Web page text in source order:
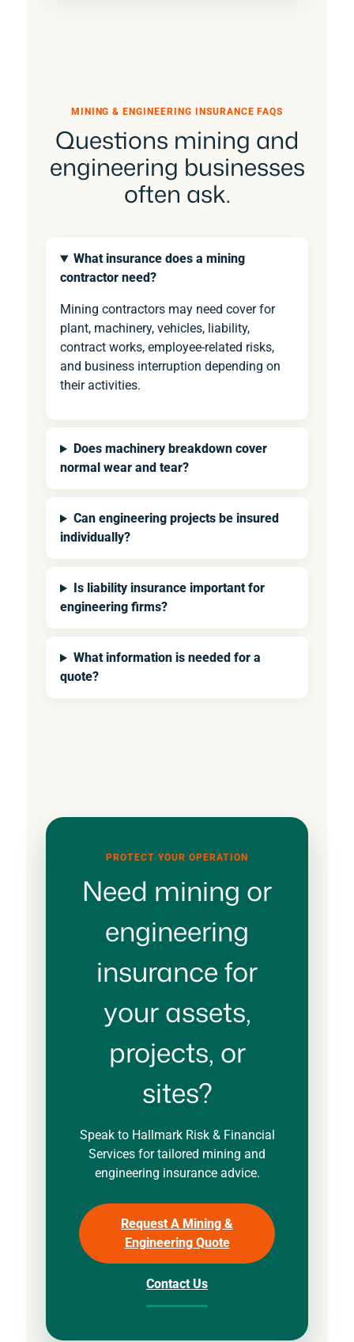
MINING & ENGINEERING INSURANCE FAQS
Questions mining and
engineering businesses
often ask.
What insurance does a mining
contractor need?
Mining contractors may need cover for
plant, machinery, vehicles, liability,
contract works, employee-related risks,
and business interruption depending on
their activities.
Does machinery breakdown cover
normal wear and tear?
Can engineering projects be insured
individually?
Is liability insurance important for
engineering firms?
What information is needed for a
quote?
PROTECT YOUR OPERATION
Need mining or
engineering
insurance for
your assets,
projects, or
sites?
Speak to Hallmark Risk & Financial
Services for tailored mining and
engineering insurance advice.
Request A Mining &
Engineering Quote
Contact Us